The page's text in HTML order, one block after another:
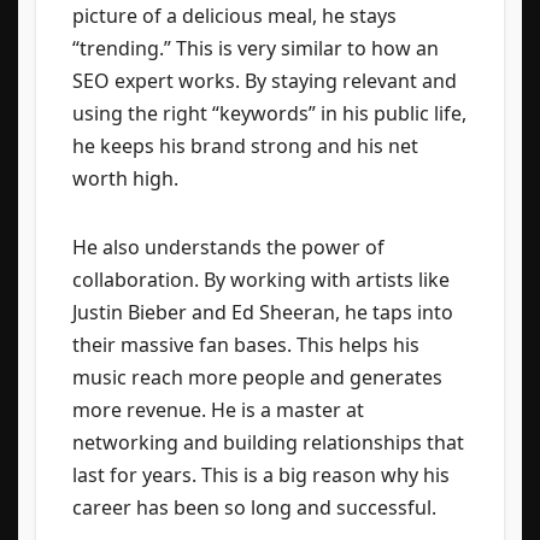
picture of a delicious meal, he stays
“trending.” This is very similar to how an
SEO expert works. By staying relevant and
using the right “keywords” in his public life,
he keeps his brand strong and his net
worth high.
He also understands the power of
collaboration. By working with artists like
Justin Bieber and Ed Sheeran, he taps into
their massive fan bases. This helps his
music reach more people and generates
more revenue. He is a master at
networking and building relationships that
last for years. This is a big reason why his
career has been so long and successful.